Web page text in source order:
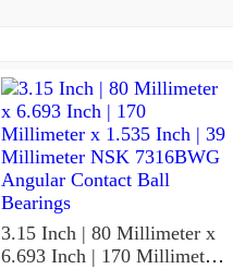
3.15 Inch | 80 Millimeter x
6.693 Inch | 170 Millimeter